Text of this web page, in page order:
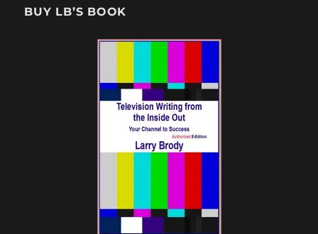
BUY LB’S BOOK